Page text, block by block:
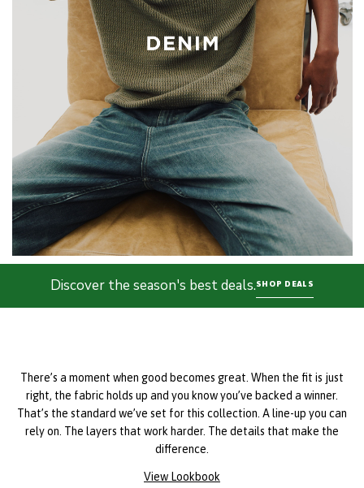
Discover the season's best deals.SHOP DEALS
There’s a moment when good becomes great. When the fit is just
right, the fabric holds up and you know you’ve backed a winner.
That’s the standard we’ve set for this collection. A line-up you can
rely on. The layers that work harder. The details that make the
difference.
View Lookbook